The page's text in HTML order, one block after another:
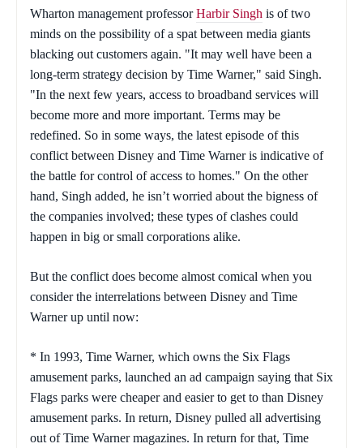
Wharton management professorHarbir Singh is of two
minds on the possibility of a spat between media giants
blacking out customers again. "It may well have been a
long-term strategy decision by Time Warner," said Singh.
"In the next few years, access to broadband services will
become more and more important. Terms may be
redefined. So in some ways, the latest episode of this
conflict between Disney and Time Warner is indicative of
the battle for control of access to homes." On the other
hand, Singh added, he isn’t worried about the bigness of
the companies involved; these types of clashes could
happen in big or small corporations alike.
But the conflict does become almost comical when you
consider the interrelations between Disney and Time
Warner up until now:
* In 1993, Time Warner, which owns the Six Flags
amusement parks, launched an ad campaign saying that Six
Flags parks were cheaper and easier to get to than Disney
amusement parks. In return, Disney pulled all advertising
out of Time Warner magazines. In return for that, Time